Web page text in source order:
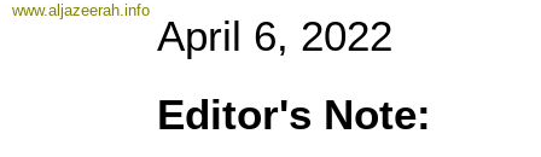
www.aljazeerah.info
April 6, 2022
Editor's Note: